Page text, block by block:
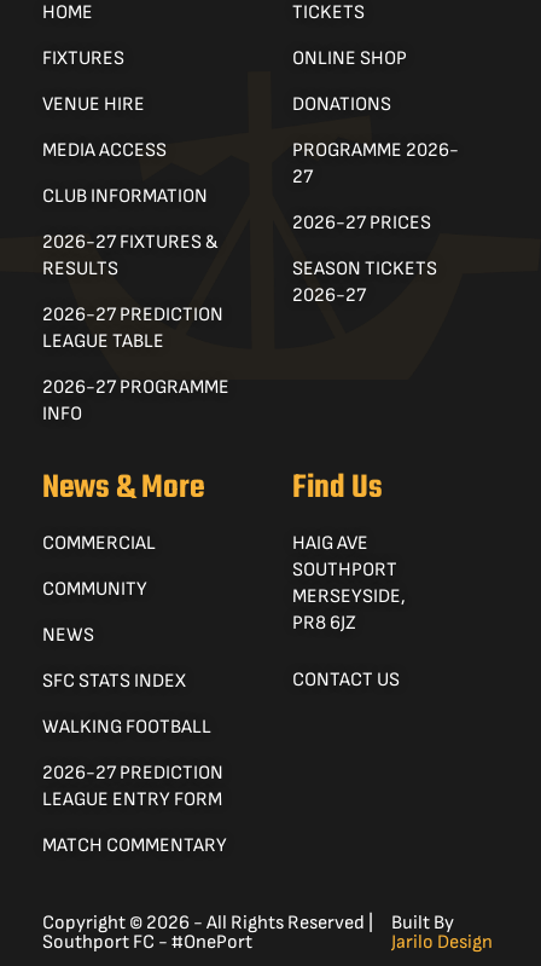
HOME
FIXTURES
VENUE HIRE
MEDIA ACCESS
CLUB INFORMATION
2026-27 FIXTURES &
RESULTS
2026-27 PREDICTION
LEAGUE TABLE
2026-27 PROGRAMME
INFO
TICKETS
ONLINE SHOP
DONATIONS
PROGRAMME 2026-
27
2026-27 PRICES
SEASON TICKETS
2026-27
News & More
COMMERCIAL
COMMUNITY
NEWS
SFC STATS INDEX
WALKING FOOTBALL
2026-27 PREDICTION
LEAGUE ENTRY FORM
MATCH COMMENTARY
Find Us
HAIG AVE
SOUTHPORT
MERSEYSIDE,
PR8 6JZ
CONTACT US
Copyright © 2026 - All Rights Reserved |
Southport FC - #OnePort
Built By
Jarilo Design